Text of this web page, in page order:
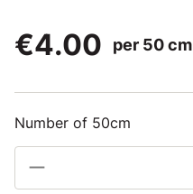
€4.00
per 50 cm
Number of 50cm